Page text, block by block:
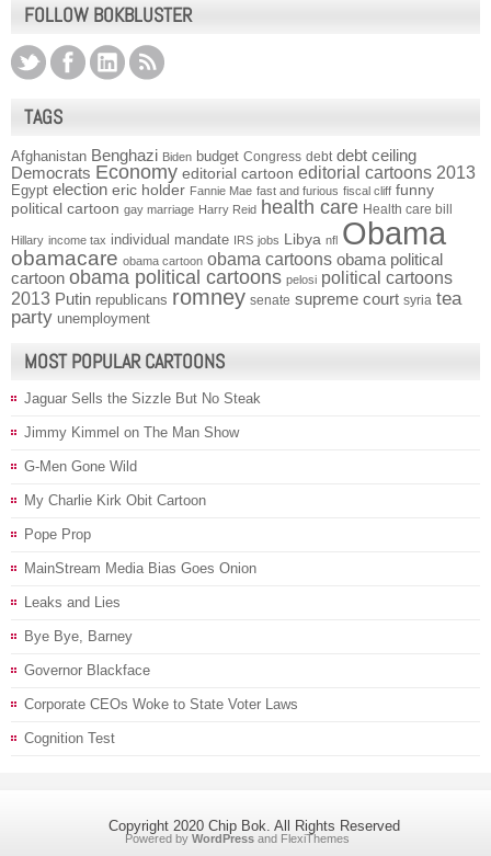
FOLLOW BOKBLUSTER
TAGS
Afghanistan Benghazi Biden budget Congress debt debt ceiling
Democrats Economy editorial cartoon editorial cartoons 2013
Egypt election eric holder Fannie Mae fast and furious fiscal cliff funny
political cartoon gay marriage Harry Reid health care Health care bill
Hillary income tax individual mandate IRS jobs Libya nfl Obama
obamacare obama cartoon obama cartoons obama political
cartoon obama political cartoons pelosi political cartoons
2013 Putin republicans romney senate supreme court syria tea
party unemployment
MOST POPULAR CARTOONS
Jaguar Sells the Sizzle But No Steak
Jimmy Kimmel on The Man Show
G-Men Gone Wild
My Charlie Kirk Obit Cartoon
Pope Prop
MainStream Media Bias Goes Onion
Leaks and Lies
Bye Bye, Barney
Governor Blackface
Corporate CEOs Woke to State Voter Laws
Cognition Test
Copyright 2020 Chip Bok. All Rights Reserved
Powered by WordPress and FlexiThemes